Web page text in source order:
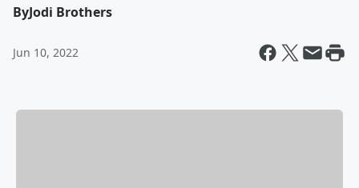
ByJodi Brothers
Jun 10, 2022